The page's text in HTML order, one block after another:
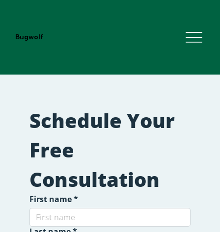
Bugwolf
Schedule Your
Free
Consultation
First name*